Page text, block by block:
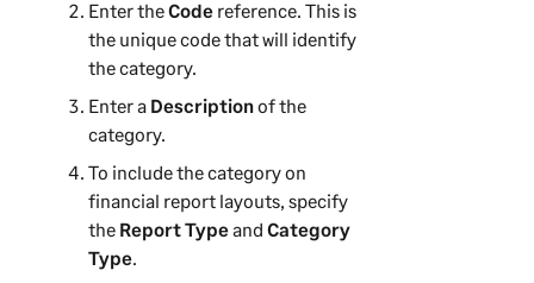
Enter theCodereference. This is
the unique code that will identify
the category.
Enter a Descriptionof the
category.
To include the category on
financial report layouts, specify
the Report Typeand Category
Type.